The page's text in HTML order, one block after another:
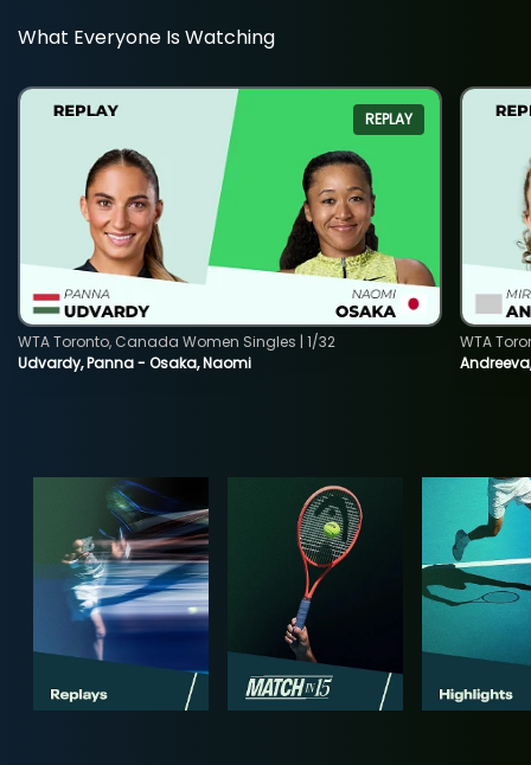
What Everyone Is Watching
REPLAY
Udvardy, Panna - Osaka, Naomi
WTA Toronto, Canada Women Singles | 1/32
WTA